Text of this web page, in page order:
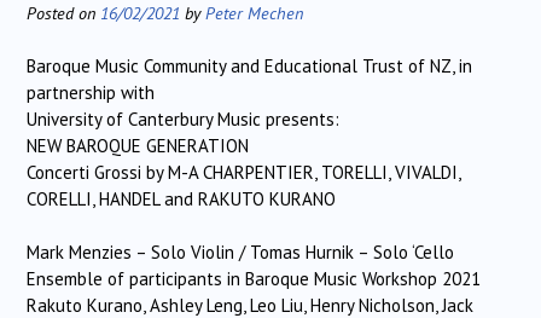
Posted on 16/02/2021 byPeter Mechen
Baroque Music Community and Educational Trust of NZ, in
partnership with
University of Canterbury Music presents:
NEW BAROQUE GENERATION
Concerti Grossi by M-A CHARPENTIER, TORELLI, VIVALDI,
CORELLI, HANDEL and RAKUTO KURANO
Mark Menzies – Solo Violin / Tomas Hurnik – Solo ‘Cello
Ensemble of participants in Baroque Music Workshop 2021
Rakuto Kurano, Ashley Leng, Leo Liu, Henry Nicholson, Jack